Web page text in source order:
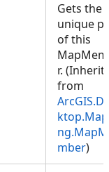
Gets the
unique
of this
r.
from
mber)